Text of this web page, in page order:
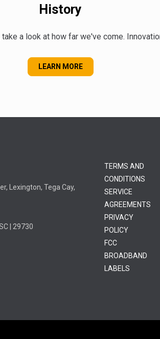
History
take a look at how far we've come.
LEARN MORE
OUR HISTORY
Lexington, Tega Cay,
| 29730
TERMS AND
CONDITIONS
SERVICE
AGREEMENTS
PRIVACY
POLICY
FCC
BROADBAND
LABELS